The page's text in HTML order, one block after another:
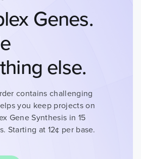
RESEARCH
Genes.
else.
contains challenging
you keep projects on
Gene Synthesis in 15
Starting at 12¢ per base.